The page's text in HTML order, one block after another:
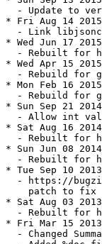
- Update to
* Fri Aug 14 2015
- Link
* Wed Jun 17
- Rebuilt for
* Wed Apr 15
- Rebuild for
* Mon Feb 16
- Rebuild for
* Sun Sep 21
- Allow int
* Sat Aug 16
- Rebuilt for
* Sun Jun 08
- Rebuilt for
* Tue Sep 10
- https://
patch to fix
* Sat Aug 03
- Rebuilt for
* Fri Mar 15
- Changed